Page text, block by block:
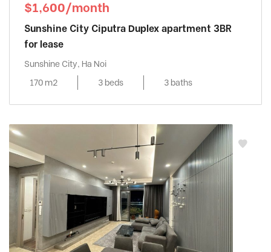
$1,600/month
Sunshine City Ciputra Duplex apartment 3BR
for lease
Sunshine City, Ha Noi
170 m2
3 beds 3 baths